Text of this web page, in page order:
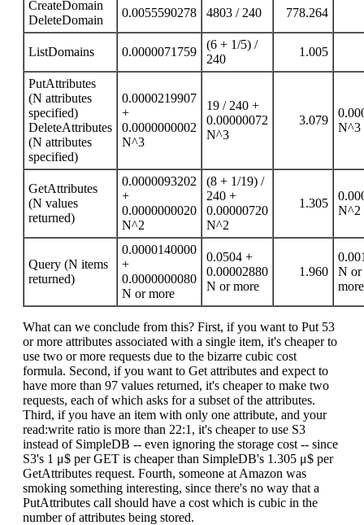
CreateDomain
DeleteDomain
0.0055590278 4803 / 240 778.264
ListDomains 0.0000071759
(6 + 1/5) /
240
1.005
PutAttributes
(N attributes
specified)
DeleteAttributes
(N attributes
specified)
0.0000219907
+
0.0000000002
N^3
19 / 240 +
0.00000072
N^3
3.079
N^3
GetAttributes
(N values
returned)
0.0000093202
+
0.0000000020
N^2
(8 + 1/19) /
240 +
0.00000720
N^2
1.305
N^2
Query (N items
returned)
0.0000140000
+
0.0000000080
N or more
0.0504 +
0.00002880
N or more
1.960
N or
more
What can we conclude from this? First, if you want to Put 53
or more attributes associated with a single item, it's cheaper to
use two or more requests due to the bizarre cubic cost
formula. Second, if you want to Get attributes and expect to
have more than 97 values returned, it's cheaper to make two
requests, each of which asks for a subset of the attributes.
Third, if you have an item with only one attribute, and your
read:write ratio is more than 22:1, it's cheaper to use S3
instead of SimpleDB -- even ignoring the storage cost -- since
S3's 1 μ$ per GET is cheaper than SimpleDB's 1.305 μ$ per
GetAttributes request. Fourth, someone at Amazon was
smoking something interesting, since there's no way that a
PutAttributes call should have a cost which is cubic in the
number of attributes being stored.